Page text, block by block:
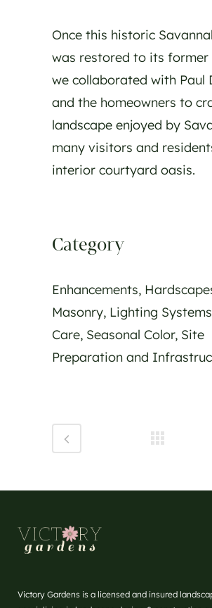
Once this historic
was restored to its former
we collaborated with Paul
and the homeowners to
landscape enjoyed by
many visitors and
interior courtyard oasis.
Category
Enhancements,
Masonry, Lighting
Care, Seasonal Color, Site
Preparation and
Victory Gardens is a licensed and insured